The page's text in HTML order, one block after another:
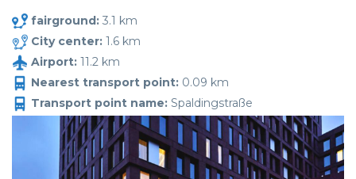
fairground: 3.1 km
City center: 1.6 km
Airport: 11.2 km
Nearest transport point: 0.09 km
Transport point name: Spaldingstraße